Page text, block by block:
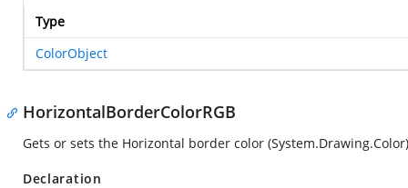
Type
ColorObject
HorizontalBorderColorRGB
Gets or sets the Horizontal border color (System.Drawing.Color
Declaration